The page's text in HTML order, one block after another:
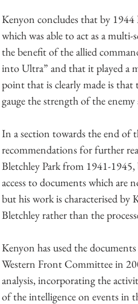
Kenyon concludes that by 1944
which was able to act as a
the benefit of the allied
into Ultra” and that it played a
point that is clearly made is
gauge the strength of the
In a section towards the end of
recommendations for further
Bletchley Park from 1941-1945,
access to documents which are
but his work is characterised by
Bletchley rather than the
Kenyon has used the
Western Front Committee in
analysis, incorporating the
of the intelligence on events in